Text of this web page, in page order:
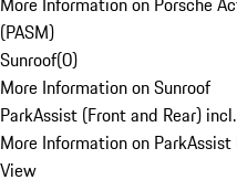
(PASM)
Sunroof(0)
More Information on Sunroof
ParkAssist (Front and Rear)
More Information on
View